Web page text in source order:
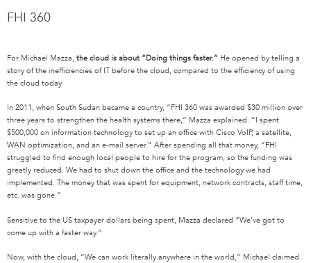
FHI 360
For Michael Mazza, the cloud is about “Doing things faster.” He opened by telling a
story of the inefficiencies of IT before the cloud, compared to the efficiency of using
the cloud today.
In 2011, when South Sudan became a country, “FHI 360 was awarded $30 million over
three years to strengthen the health systems there,” Mazza explained. “I spent
$500,000 on information technology to set up an office with Cisco VoIP, a satellite,
WAN optimization, and an e-mail server.” After spending all that money, “FHI
struggled to find enough local people to hire for the program, so the funding was
greatly reduced. We had to shut down the office and the technology we had
implemented. The money that was spent for equipment, network contracts, staff time,
etc. was gone.”
Sensitive to the US taxpayer dollars being spent, Mazza declared “We’ve got to
come up with a faster way.”
Now, with the cloud, “We can work literally anywhere in the world,” Michael claimed.